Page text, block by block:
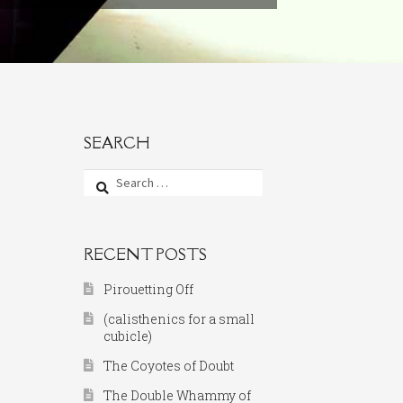
SEARCH
Search
for:
RECENT POSTS
Pirouetting Off
(calisthenics for a small
cubicle)
The Coyotes of Doubt
The Double Whammy of